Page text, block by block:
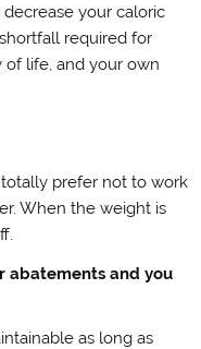
your caloric
required for
life, and your own
prefer not to work
When the weight is
abatements and you
as long as